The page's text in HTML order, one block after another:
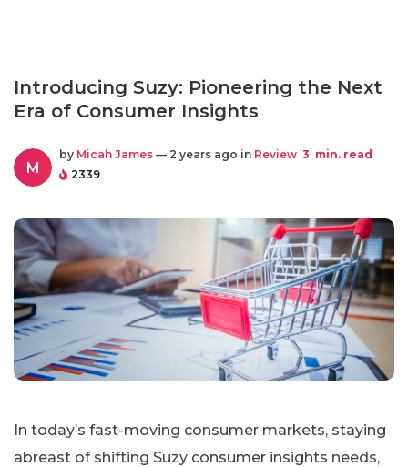
Introducing Suzy: Pioneering the Next
Era of Consumer Insights
M
by Micah James — 2 years ago in Review 3 min. read
2339
In today’s fast-moving consumer markets, staying
abreast of shifting Suzy consumer insights needs,